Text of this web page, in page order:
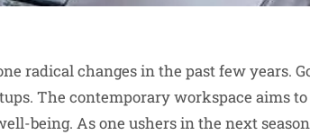
radical changes in the past few years.
The contemporary workspace aims
being. As one ushers in the next